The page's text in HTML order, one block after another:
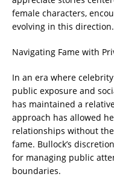
female characters,
evolving in this direction.
Navigating Fame with
In an era where
public exposure and
has maintained a
approach has allowed
relationships without
fame. Bullock’s
for managing public
boundaries.